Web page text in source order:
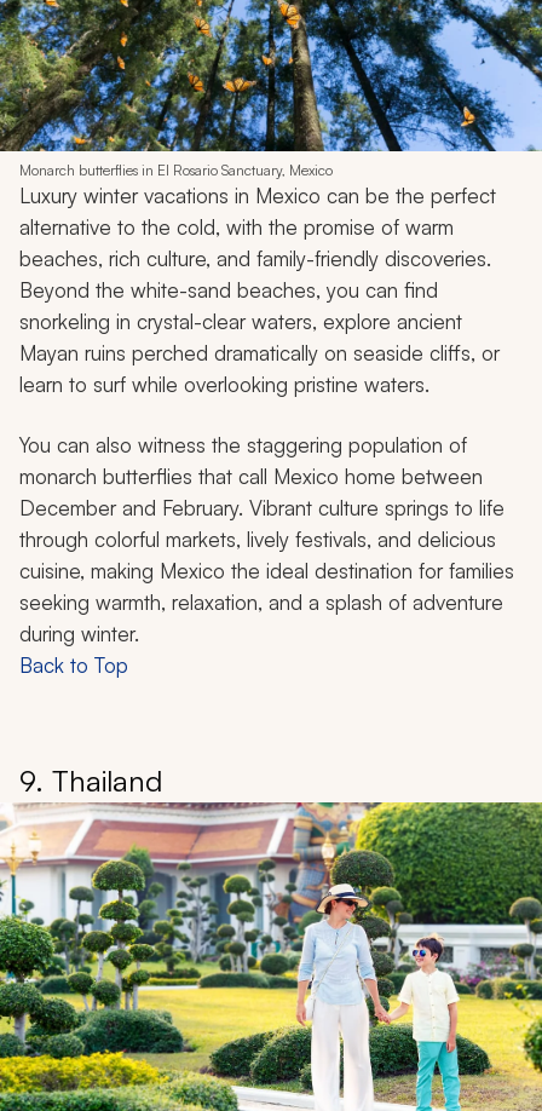
Back to Top
8. Mexico
Monarch butterflies in El Rosario Sanctuary, Mexico
Luxury winter vacations in Mexico can be the perfect
alternative to the cold, with the promise of warm
beaches, rich culture, and family-friendly discoveries.
Beyond the white-sand beaches, you can find
snorkeling in crystal-clear waters, explore ancient
You can also witness the staggering population of
monarch butterflies that call Mexico home between
December and February. Vibrant culture springs to life
through colorful markets, lively festivals, and delicious
cuisine, making Mexico the ideal destination for families
seeking warmth, relaxation, and a splash of adventure
during winter.
Back to Top